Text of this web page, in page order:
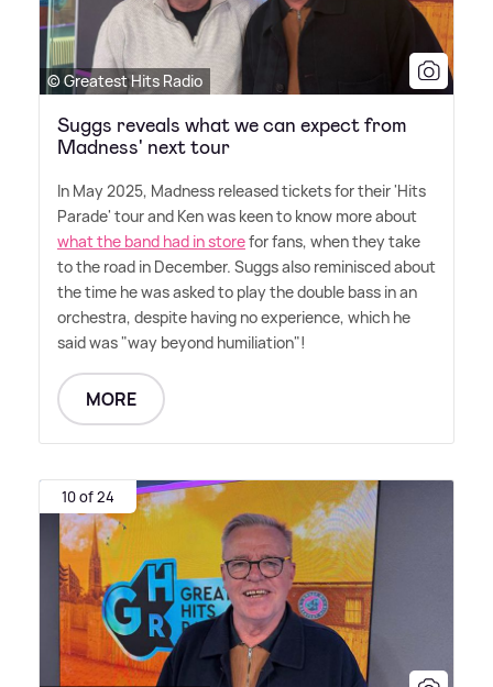
© Greatest Hits Radio
Suggs reveals what we can expect from
Madness' next tour
In May 2025, Madness released tickets for their 'Hits
Parade' tour and Ken was keen to know more about
what the band had in storefor fans, when they take
to the road in December. Suggs also reminisced about
the time he was asked to play the double bass in an
orchestra, despite having no experience, which he
said was "way beyond humiliation"!
MORE
10 of 24